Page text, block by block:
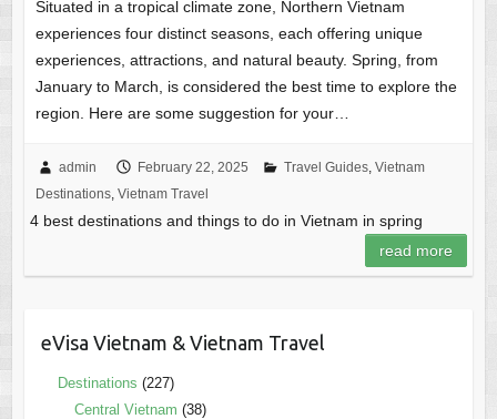
Situated in a tropical climate zone, Northern Vietnam
experiences four distinct seasons, each offering unique
experiences, attractions, and natural beauty. Spring, from
January to March, is considered the best time to explore the
region. Here are some suggestion for your…
admin February 22, 2025 Travel Guides, Vietnam
Destinations, Vietnam Travel
4 best destinations and things to do in Vietnam in spring
read more
eVisa Vietnam & Vietnam Travel
Destinations (227)
Central Vietnam (38)